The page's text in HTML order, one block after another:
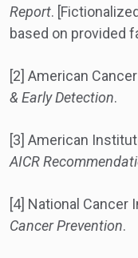
Report.
based on provided
[2] American
& Early Detection.
[3] American
AICR
[4] National Cancer
Cancer Prevention.